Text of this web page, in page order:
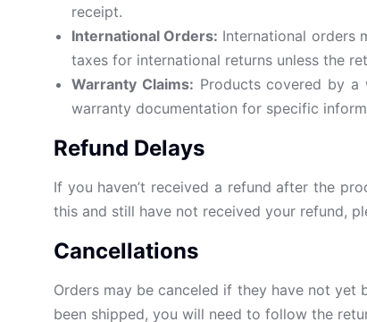
receipt.
International Orders: International orders
taxes for international returns unless the
Warranty Claims: Products covered by
warranty documentation for specific
Refund Delays
If you haven’t received a refund after the
this and still have not received your refund,
Cancellations
Orders may be canceled if they have not yet
been shipped, you will need to follow the